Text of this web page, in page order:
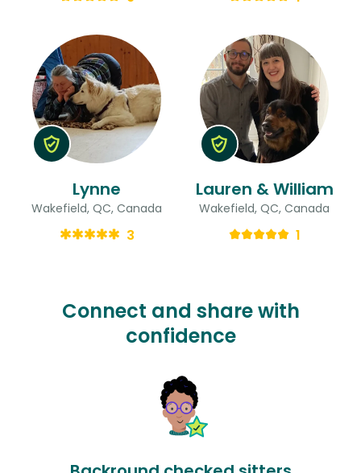
Lynne
Wakefield, QC, Canada
3
Lauren & William
Wakefield, QC, Canada
1
Connect and share with
confidence